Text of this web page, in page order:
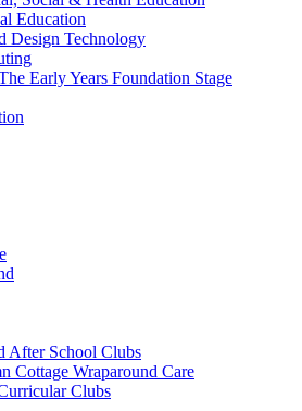
Education
Design Technology
Early Years Foundation Stage
After School Clubs
Cottage Wraparound Care
Clubs